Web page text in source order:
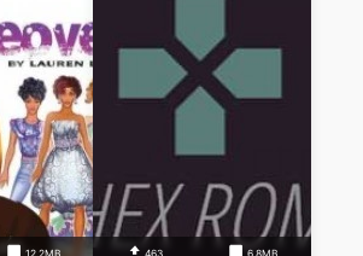
12.2MB 463 6.8MB